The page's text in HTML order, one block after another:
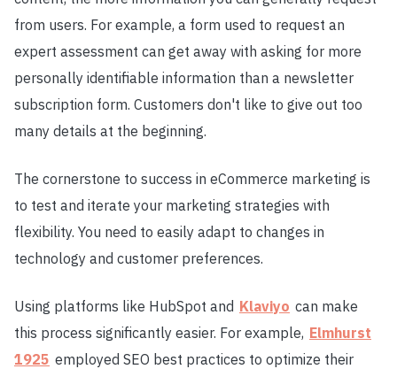
from users. For example, a form used to request an
expert assessment can get away with asking for more
personally identifiable information than a newsletter
subscription form. Customers don't like to give out too
many details at the beginning.
The cornerstone to success in eCommerce marketing is
to test and iterate your marketing strategies with
flexibility. You need to easily adapt to changes in
technology and customer preferences.
Using platforms like HubSpot and Klaviyo can make
this process significantly easier. For example, Elmhurst
1925 employed SEO best practices to optimize their